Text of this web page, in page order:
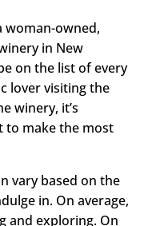
woman-owned,
in New
on the list of every
lover visiting the
winery, it’s
to make the most
vary based on the
in. On average,
and exploring. On